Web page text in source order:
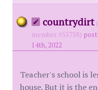
countrydirt (
member #55758)
14th, 2022
Teacher's school is
house. But it is the